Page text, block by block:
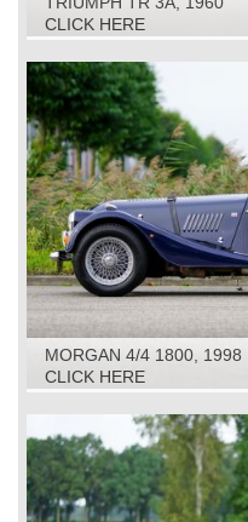
CLICK HERE
MORGAN 4/4 1800, 1998
CLICK HERE